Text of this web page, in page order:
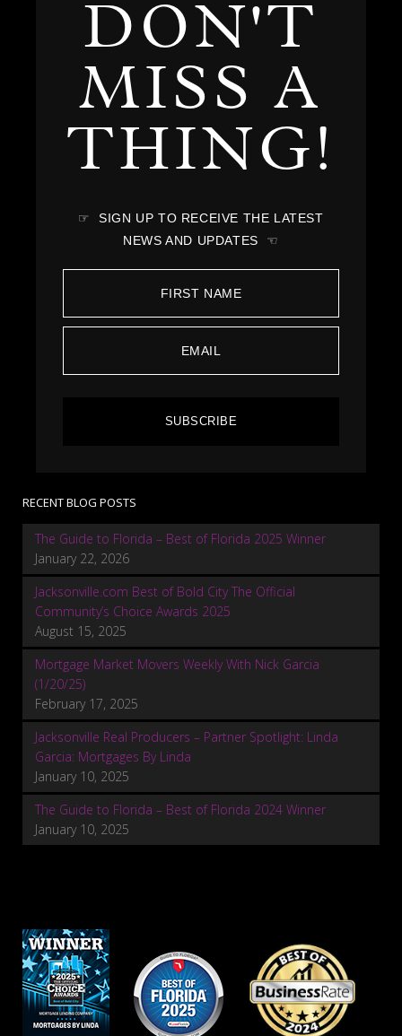
DON'T
MISS A
THING!
☞ SIGN UP TO RECEIVE THE LATEST
NEWS AND UPDATES ☜
SUBSCRIBE
RECENT BLOG POSTS
The Guide to Florida – Best of Florida 2025 Winner
January 22, 2026
Jacksonville.com Best of Bold City The Official
Community’s Choice Awards 2025
August 15, 2025
Mortgage Market Movers Weekly With Nick Garcia
(1/20/25)
February 17, 2025
Jacksonville Real Producers – Partner Spotlight: Linda
Garcia: Mortgages By Linda
January 10, 2025
The Guide to Florida – Best of Florida 2024 Winner
January 10, 2025